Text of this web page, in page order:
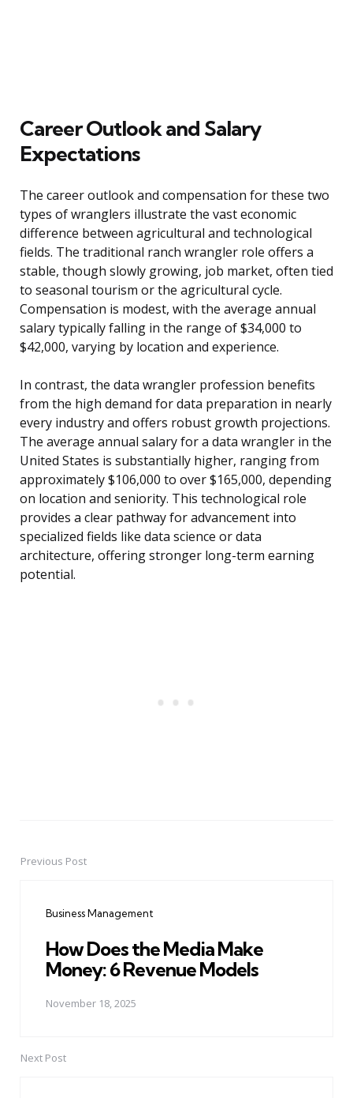
Career Outlook and Salary
Expectations
The career outlook and compensation for these two
types of wranglers illustrate the vast economic
difference between agricultural and technological
fields. The traditional ranch wrangler role offers a
stable, though slowly growing, job market, often tied
to seasonal tourism or the agricultural cycle.
Compensation is modest, with the average annual
salary typically falling in the range of $34,000 to
$42,000, varying by location and experience.
In contrast, the data wrangler profession benefits
from the high demand for data preparation in nearly
every industry and offers robust growth projections.
The average annual salary for a data wrangler in the
United States is substantially higher, ranging from
approximately $106,000 to over $165,000, depending
on location and seniority. This technological role
provides a clear pathway for advancement into
specialized fields like data science or data
architecture, offering stronger long-term earning
potential.
PostPrevious Post
Business Management
How Does the Media Make
Money: 6 Revenue Models
November 18, 2025
Next Post